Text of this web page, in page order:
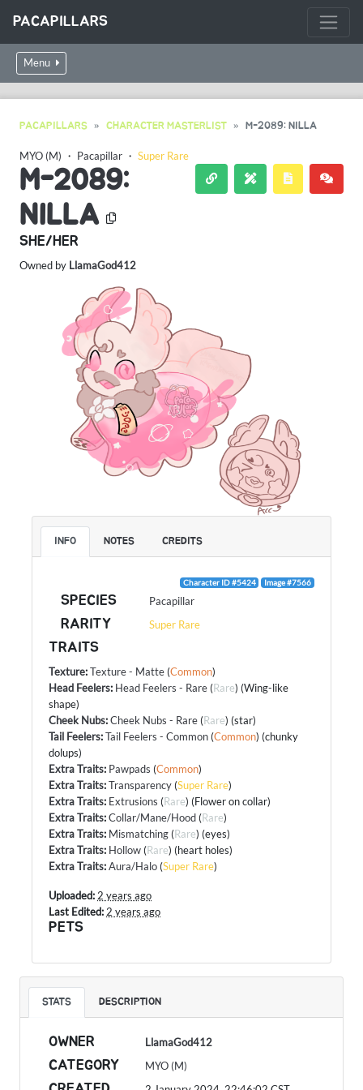
PACAPILLARS
Menu
PACAPILLARS CHARACTER MASTERLIST M-2089: NILLA
MYO (M) ・ Pacapillar ・ Super Rare
M-2089:
NILLA
SHE/HER
Owned by LlamaGod412
INFO NOTES CREDITS
Character ID #5424 Image #7566
SPECIES Pacapillar
RARITY Super Rare
TRAITS
Texture:Texture - Matte (Common)
Head Feelers: Head Feelers - Rare (Rare) (Wing-like
shape)
Cheek Nubs:Cheek Nubs - Rare (Rare) (star)
Tail Feelers:Tail Feelers - Common (Common) (chunky
dolups)
Extra Traits: Pawpads (Common)
Extra Traits:Transparency (Super Rare)
Extra Traits: Extrusions (Rare) (Flower on collar)
Extra Traits:Collar/Mane/Hood (Rare)
Extra Traits: Mismatching (Rare) (eyes)
Extra Traits: Hollow (Rare) (heart holes)
Extra Traits:Aura/Halo (Super Rare)
Uploaded: 2 years ago
Last Edited: 2 years ago
PETS
STATS DESCRIPTION
OWNER LlamaGod412
CATEGORY MYO (M)